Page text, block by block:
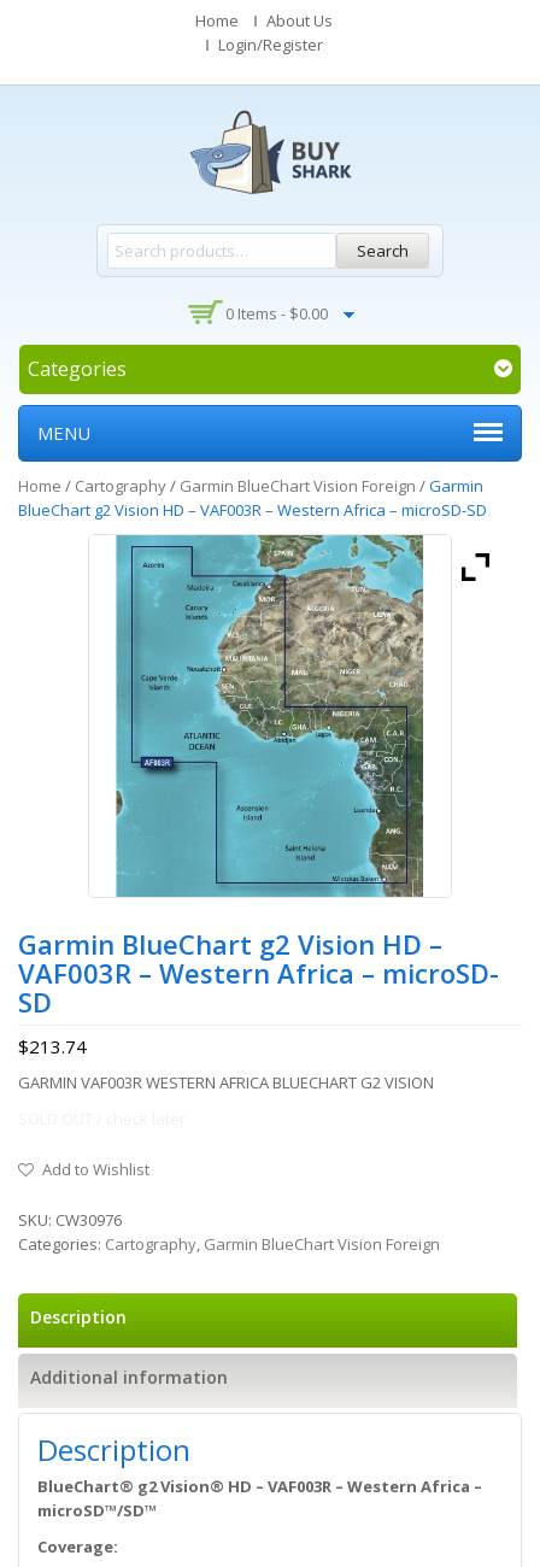
Home
About Us
Login/Register
Search
0 Items - $0.00
Categories
MENU
Home / Cartography/ Garmin BlueChart Vision Foreign /Garmin
BlueChart g2 Vision HD – VAF003R – Western Africa – microSD-SD
Garmin BlueChart g2 Vision HD –
VAF003R – Western Africa – microSD-
SD
$213.74
GARMIN VAF003R WESTERN AFRICA BLUECHART G2 VISION
Add to Wishlist
SKU: CW30976
Categories: Cartography, Garmin BlueChart Vision Foreign
Description
Additional information
Description
BlueChart® g2 Vision® HD – VAF003R – Western Africa –
microSD™/SD™
Coverage: